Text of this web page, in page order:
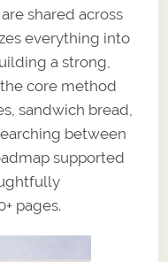
shared across
everything into
a strong,
core method
sandwich bread,
between
supported
pages.